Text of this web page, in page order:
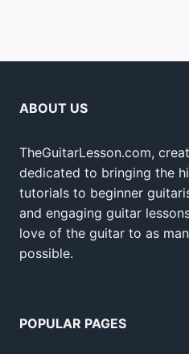
ABOUT US
TheGuitarLesson.com,
dedicated to bringing the
tutorials to beginner
and engaging guitar
love of the guitar to as
possible.
POPULAR PAGES